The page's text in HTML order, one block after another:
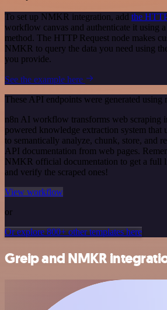
To set up NMKR integration, add the
workflow canvas and authenticate it using
method. The HTTP Request node makes
NMKR to query the data you need using
you provide.
See the example here
These API endpoints were generated using
n8n AI workflow transforms web scraping
powered knowledge extraction system that
to semantically analyze, chunk, store, and
API documentation from web pages.
NMKR official documentation to get a full
and verify the scraped ones!
View workflow
or
Or explore 800+ other templates here
Greip and NMKR